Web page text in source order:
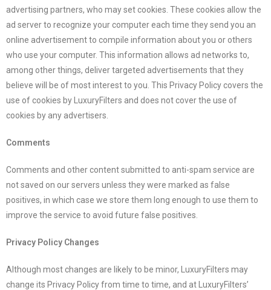
advertising partners, who may set cookies. These cookies allow the
ad server to recognize your computer each time they send you an
online advertisement to compile information about you or others
who use your computer. This information allows ad networks to,
among other things, deliver targeted advertisements that they
believe will be of most interest to you. This Privacy Policy covers the
use of cookies by
LuxuryFilters and does not cover the use of
cookies by any advertisers.
Comments
Comments and other content submitted to anti-spam service are
not saved on our servers unless they were marked as false
positives, in which case we store them long enough to use them to
improve the service to avoid future false positives.
Privacy Policy Changes
Although most changes are likely to be minor, LuxuryFilters may
change its Privacy Policy from time to time, and at
LuxuryFilters’